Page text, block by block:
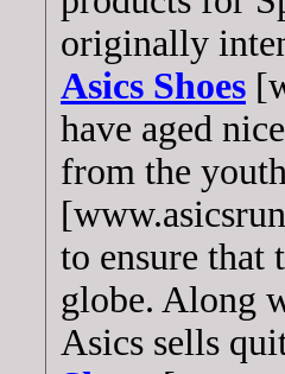
originally
Asics Shoes
have aged
from the
to ensure that
globe. Along
Asics sells